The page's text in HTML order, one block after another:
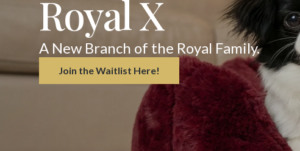
Royal X
A New Branch of the Royal Family.
Join the Waitlist Here!